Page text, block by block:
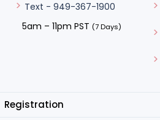
Text - 949-367-1900
5am – 11pm PST (7 Days)
Registration